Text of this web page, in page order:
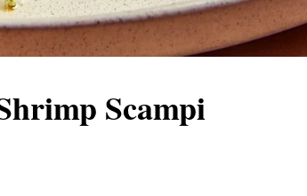
Scampi